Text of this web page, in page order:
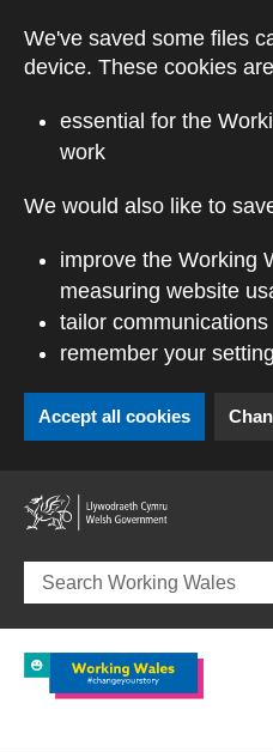
We've saved some files
device. These cookies
essential for the
work
We would also like to
improve the Working
measuring website
tailor communications
remember your
Accept all cookies